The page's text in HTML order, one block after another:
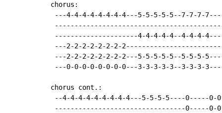
chorus:
---4-4-4-4-4-4-4-4---5-5-5-5-5--7-7-7-
---------------------4-4-4-4-4--4-4-4-
---2-2-2-2-2-2-2-
---2-2-2-2-2-2-2-2---5-5-5-5-5--5-5-5-
---0-0-0-0-0-0-0-0---3-3-3-3-3--3-3-3-
chorus cont.:
--4-4-4-4-4-4-4-4-4---5-5-5-5----0-----0-
---------------------------------0-----0-